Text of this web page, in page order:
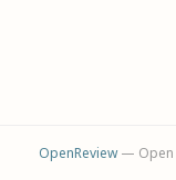
OpenReview— Open